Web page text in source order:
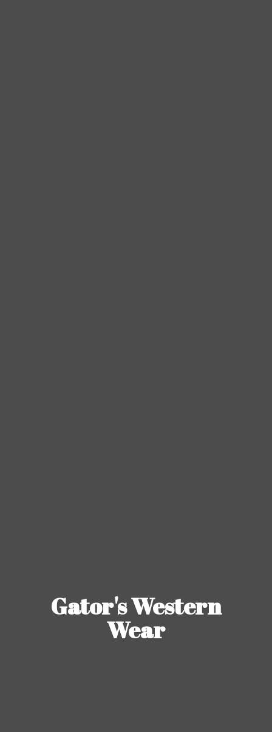
Gator'sWestern
Wear